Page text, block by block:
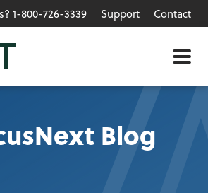
»
1-800-726-3339 Support Contact
Blog